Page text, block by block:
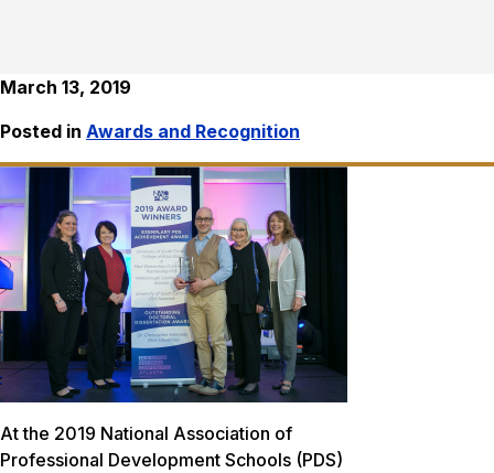
March 13, 2019
Posted in Awards and Recognition
At the 2019 National Association of
Professional Development Schools (PDS)